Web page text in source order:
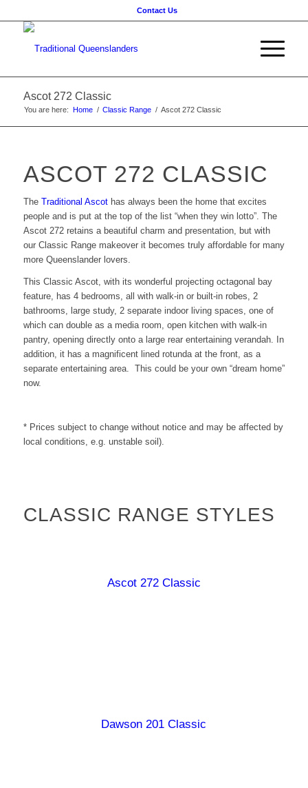
Contact Us
Ascot 272 Classic
You are here: Home / Classic Range / Ascot 272 Classic
ASCOT 272 CLASSIC
The Traditional Ascothas always been the home that excites
people and is put at the top of the list “when they win lotto”. The
Ascot 272 retains a beautiful charm and presentation, but with
our Classic Range makeover it becomes truly affordable for many
more Queenslander lovers.
This Classic Ascot, with its wonderful projecting octagonal bay
feature, has 4 bedrooms, all with walk-in or built-in robes, 2
bathrooms, large study, 2 separate indoor living spaces, one of
which can double as a media room, open kitchen with walk-in
pantry, opening directly onto a large rear entertaining verandah. In
addition, it has a magnificent lined rotunda at the front, as a
separate entertaining area. This could be your own “dream home”
now.
* Prices subject to change without notice and may be affected by
local conditions, e.g. unstable soil).
CLASSIC RANGE STYLES
Ascot 272 Classic
Dawson 201 Classic